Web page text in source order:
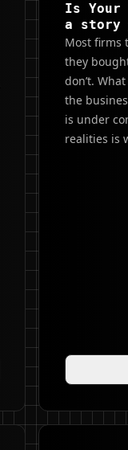
Is
a story
Most firms
they
don’t.
the
is under
realities is